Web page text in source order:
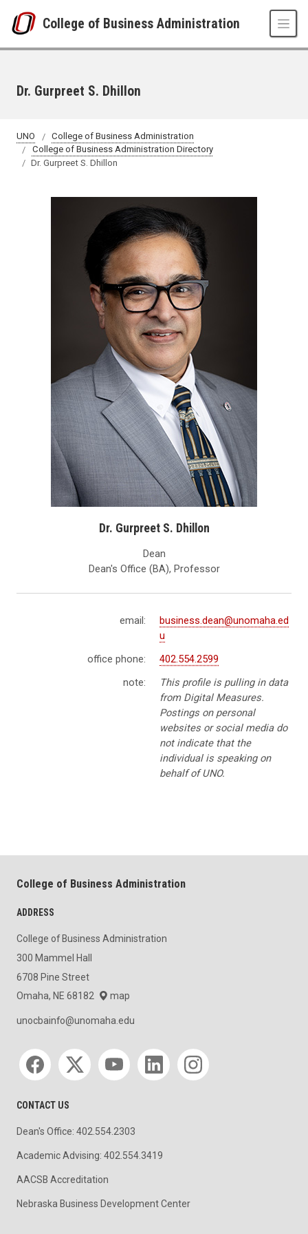
College of Business Administration
Dr. Gurpreet S. Dhillon
UNO
College of Business Administration
College of Business Administration Directory
Dr. Gurpreet S. Dhillon
Dr. Gurpreet S. Dhillon
Dean
Dean's Office (BA), Professor
email:
business.dean@unomaha.ed
u
office phone:
402.554.2599
note:
This profile is pulling in data
from Digital Measures.
Postings on personal
websites or social media do
not indicate that the
individual is speaking on
behalf of UNO.
College of Business Administration
ADDRESS
College of Business Administration
300 Mammel Hall
6708 Pine Street
Omaha, NE 68182
map
unocbainfo@unomaha.edu
Social media
CONTACT US
Dean's Office: 402.554.2303
Academic Advising: 402.554.3419
AACSB Accreditation
Nebraska Business Development Center